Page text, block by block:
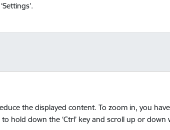
the displayed content. To zoom in, you have
to hold down the ‘Ctrl’ key and scroll up or